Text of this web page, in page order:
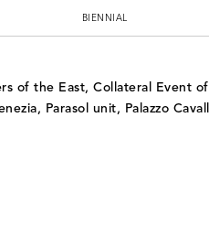
BIENNIAL
of the East, Collateral Event
Parasol unit, Palazzo